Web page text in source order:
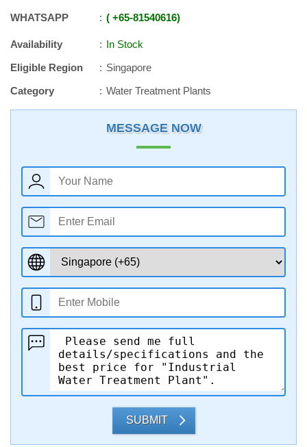
WHATSAPP +65-81540616
Availability
In Stock
Eligible Region
Singapore
Category
Water Treatment Plants
MESSAGE NOW
SUBMIT